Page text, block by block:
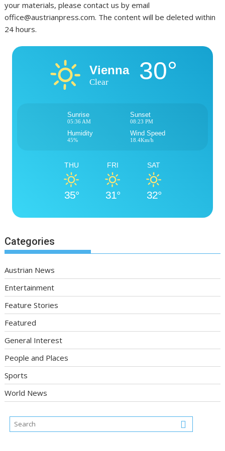
your materials, please contact us by email
office@austrianpress.com. The content will be deleted within
24 hours.
Vienna
Clear 30°
Sunrise
05:36 AM
Sunset
08:23 PM
Humidity
45%
Wind Speed
18.4Km/h
THU
35°
FRI
31°
SAT
32°
Categories
Austrian News
Entertainment
Feature Stories
Featured
General Interest
People and Places
Sports
World News